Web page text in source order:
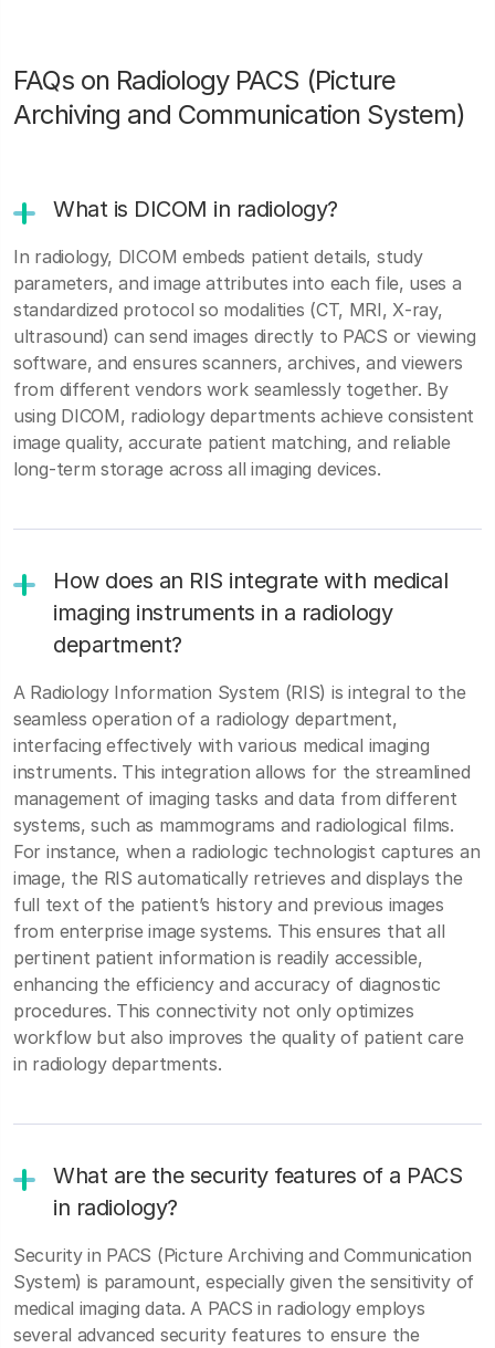
FAQs on Radiology PACS (Picture
Archiving and Communication System)
What is DICOM in radiology?
In radiology, DICOM embeds patient details, study
parameters, and image attributes into each file, uses a
standardized protocol so modalities (CT, MRI, X‑ray,
ultrasound) can send images directly to PACS or viewing
software, and ensures scanners, archives, and viewers
from different vendors work seamlessly together. By
using DICOM, radiology departments achieve consistent
image quality, accurate patient matching, and reliable
long‑term storage across all imaging devices.
How does an RIS integrate with medical
imaging instruments in a radiology
department?
A Radiology Information System (RIS) is integral to the
seamless operation of a radiology department,
interfacing effectively with various medical imaging
instruments. This integration allows for the streamlined
management of imaging tasks and data from different
systems, such as mammograms and radiological films.
For instance, when a radiologic technologist captures an
image, the RIS automatically retrieves and displays the
full text of the patient’s history and previous images
from enterprise image systems. This ensures that all
pertinent patient information is readily accessible,
enhancing the efficiency and accuracy of diagnostic
procedures. This connectivity not only optimizes
workflow but also improves the quality of patient care
in radiology departments.
What are the security features of a PACS
in radiology?
Security in PACS (Picture Archiving and Communication
System) is paramount, especially given the sensitivity of
medical imaging data. A PACS in radiology employs
several advanced security features to ensure the